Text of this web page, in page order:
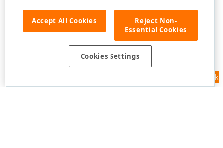
Feedback
Accept All Cookies
Reject Non-
Essential Cookies
Cookies Settings